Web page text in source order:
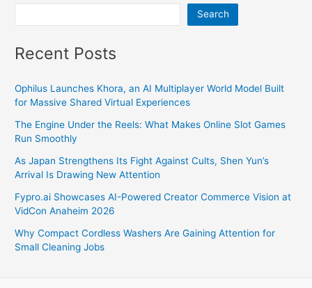
Search
Recent Posts
Ophilus Launches Khora, an AI Multiplayer World Model Built
for Massive Shared Virtual Experiences
The Engine Under the Reels: What Makes Online Slot Games
Run Smoothly
As Japan Strengthens Its Fight Against Cults, Shen Yun’s
Arrival Is Drawing New Attention
Fypro.ai Showcases AI-Powered Creator Commerce Vision at
VidCon Anaheim 2026
Why Compact Cordless Washers Are Gaining Attention for
Small Cleaning Jobs